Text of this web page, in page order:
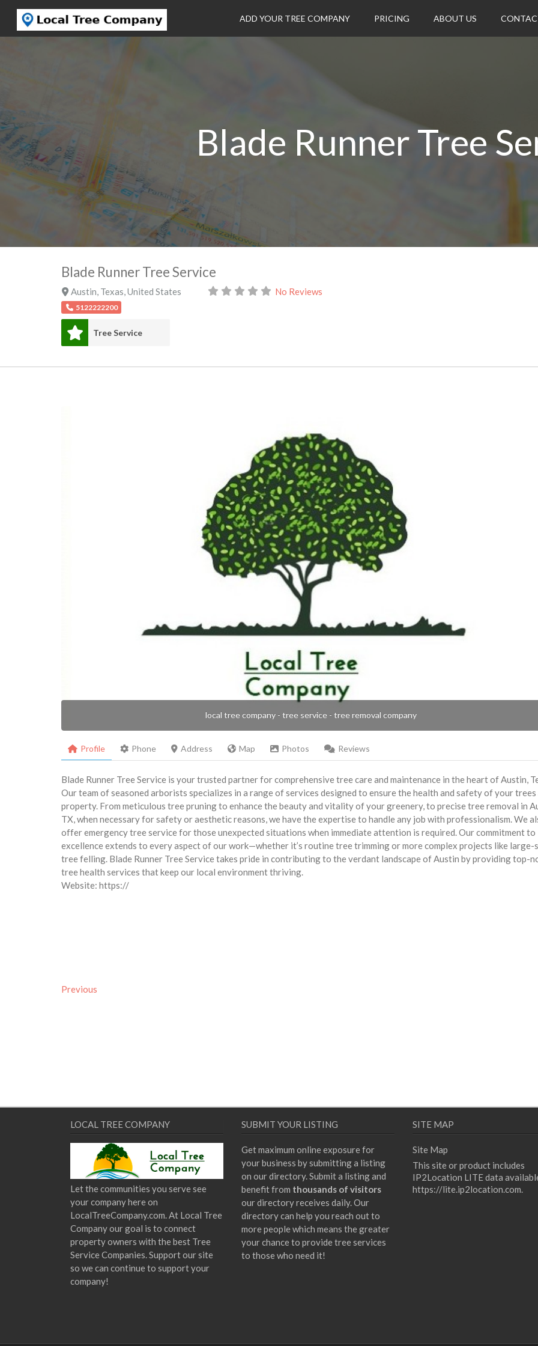
ADD YOUR TREE COMPANY PRICING ABOUT US
Blade Runner Tree
Blade Runner Tree Service
Austin, Texas,United States No Reviews
5122222200
Tree Service
local tree company - tree service - tree removal company
Profile Phone Address Map Photos Reviews
Blade Runner Tree Service is your trusted partner for comprehensive tree care and maintenance in the heart of Austin,
Our team of seasoned arborists specializes in a range of services designed to ensure the health and safety of your trees
property. From meticulous tree pruning to enhance the beauty and vitality of your greenery, to precise tree removal in
TX, when necessary for safety or aesthetic reasons, we have the expertise to handle any job with professionalism. We
offer emergency tree service for those unexpected situations when immediate attention is required. Our commitment to
excellence extends to every aspect of our work—whether it’s routine tree trimming or more complex projects like large-
tree felling. Blade Runner Tree Service takes pride in contributing to the verdant landscape of Austin by providing top-
tree health services that keep our local environment thriving.
Website: https://
Previous
LOCAL TREE COMPANY
Let the communities you serve see
your company here on
LocalTreeCompany.com. At Local Tree
Company our goal is to connect
property owners with the best Tree
Service Companies. Support our site
so we can continue to support your
company!
SUBMIT YOUR LISTING
Get maximum online exposure for
your business by submitting a listing
on our directory. Submit a listing and
benefit from thousands of visitors
our directory receives daily. Our
directory can help you reach out to
more people which means the greater
your chance to provide tree services
to those who need it!
SITE MAP
Site Map
This site or product includes
IP2Location LITE data
https://lite.ip2location.com.